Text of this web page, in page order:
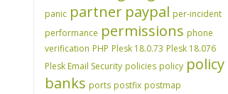
panic partner paypal per-incident
performance permissions phone
verification PHP Plesk 18.0.73 Plesk 18.076
Plesk Email Security policies policy policy
banks ports postfix postmap